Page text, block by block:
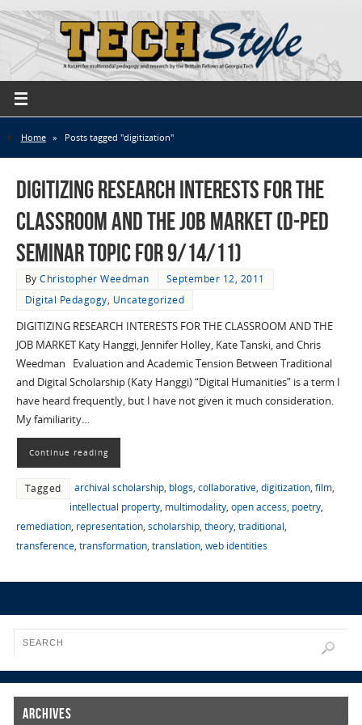
Home » Posts tagged "digitization"
Digitizing Research Interests for the
Classroom and the Job Market (D-Ped
Seminar Topic for 9/14/11)
ByChristopher Weedman
September 12, 2011
Digital Pedagogy, Uncategorized
DIGITIZING RESEARCH INTERESTS FOR THE CLASSROOM AND THE
JOB MARKET Katy Hanggi, Jennifer Holley, Kate Tanski, and Chris
Weedman Evaluation and Academic Tension Between Traditional
and Digital Scholarship (Katy Hanggi) “Digital Humanities” is a term I
have heard frequently, but I have not given it much consideration.
My familiarity…
Continue reading
Tagged archival scholarship, blogs, collaborative, digitization, film,
intellectual property, multimodality, open access, poetry,
remediation, representation, scholarship, theory, traditional,
transference, transformation, translation, web identities
Archives